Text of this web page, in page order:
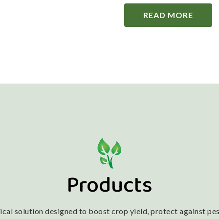
READ MORE
Products
solution designed to boost crop yield, protect against